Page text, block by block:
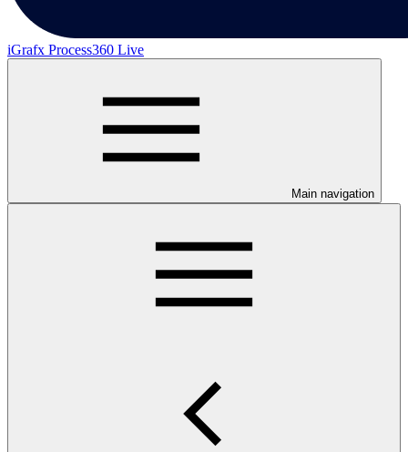
iGrafx Process360 Live
Main navigation